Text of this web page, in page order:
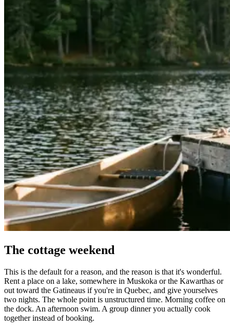
The cottage weekend
This is the default for a reason, and the reason is that it's wonderful.
Rent a place on a lake, somewhere in Muskoka or the Kawarthas or
out toward the Gatineaus if you're in Quebec, and give yourselves
two nights. The whole point is unstructured time. Morning coffee on
the dock. An afternoon swim. A group dinner you actually cook
together instead of booking.